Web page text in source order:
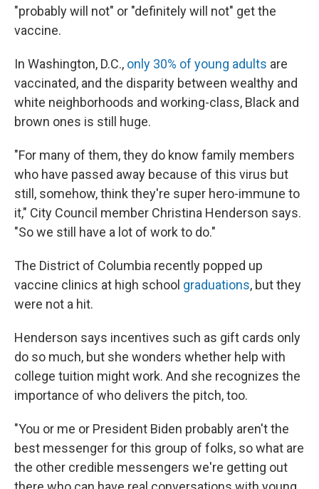
"probably will not" or "definitely will not" get the
vaccine.
In Washington, D.C., only 30% of young adults are
vaccinated, and the disparity between wealthy and
white neighborhoods and working-class, Black and
brown ones is still huge.
"For many of them, they do know family members
who have passed away because of this virus but
still, somehow, think they're super hero-immune to
it," City Council member Christina Henderson says.
"So we still have a lot of work to do."
The District of Columbia recently popped up
vaccine clinics at high school graduations, but they
were not a hit.
Henderson says incentives such as gift cards only
do so much, but she wonders whether help with
college tuition might work. And she recognizes the
importance of who delivers the pitch, too.
"You or me or President Biden probably aren't the
best messenger for this group of folks, so what are
the other credible messengers we're getting out